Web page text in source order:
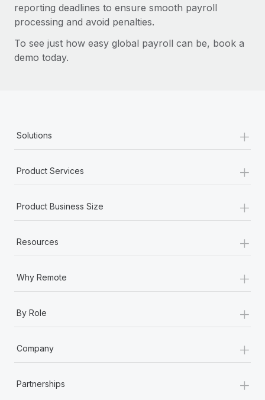
reporting deadlines to ensure smooth payroll
processing and avoid penalties.
To see just how easy global payroll can be, book a
demo today.
Solutions +
Product Services +
Product Business Size +
Resources +
Why Remote +
By Role +
Company +
Partnerships +